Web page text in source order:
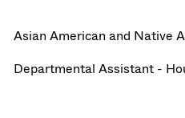
Asian American and Native
Departmental Assistant -